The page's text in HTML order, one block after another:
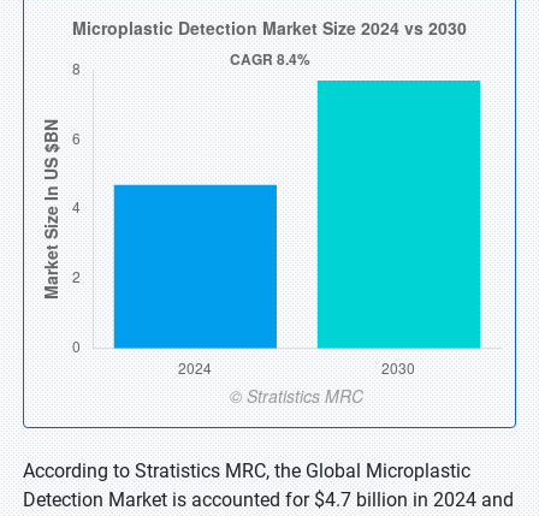
According to Stratistics MRC, the Global Microplastic
Detection Market is accounted for $4.7 billion in 2024 and